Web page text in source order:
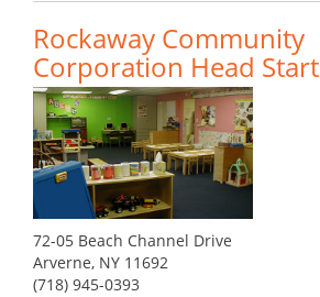
Rockaway Community
Corporation Head Start
72-05 Beach Channel Drive
Arverne, NY 11692
(718) 945-0393